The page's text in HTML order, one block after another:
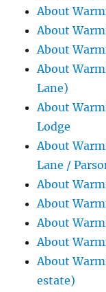
About
About
About
About
Lane)
About
Lodge
About
Lane /
About
About
About
About
About
estate)